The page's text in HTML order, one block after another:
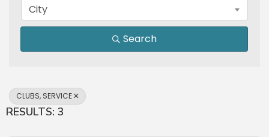
City
Search
CLUBS, SERVICE
RESULTS: 3